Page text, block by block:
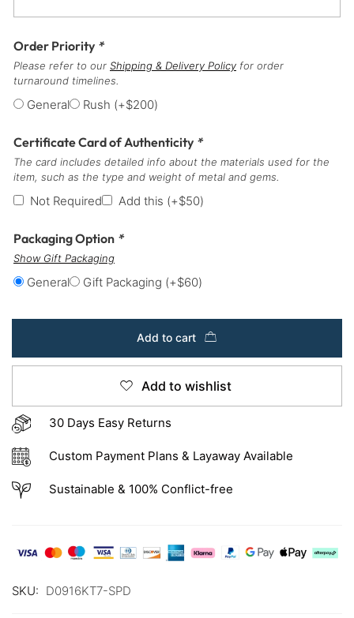
Order Priority *
Please refer to our Shipping & Delivery Policy for order
turnaround timelines.
General Rush (+$200)
Certificate Card of Authenticity *
The card includes detailed info about the materials used for the
item, such as the type and weight of metal and gems.
Not Required Add this (+$50)
Packaging Option *
Show Gift Packaging
General Gift Packaging (+$60)
Add to cart
Add to wishlist
30 Days Easy Returns
Custom Payment Plans & Layaway Available
Sustainable & 100% Conflict-free
SKU: D0916KT7-SPD